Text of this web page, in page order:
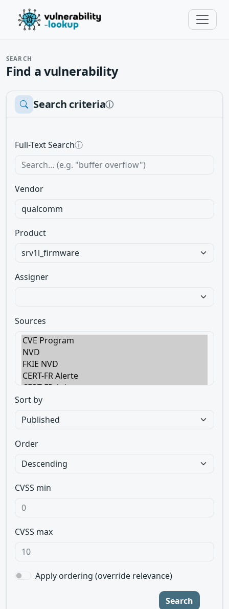
SEARCH
Find a vulnerability
Search criteriaⓘ
Full-Text Searchⓘ
Vendor
Product
Assigner
Sources
Sort by
Order
CVSS min
CVSS max
Apply ordering (override relevance)
Search